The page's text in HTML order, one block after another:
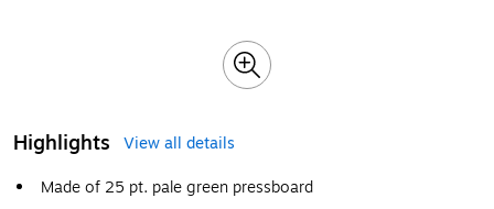
Highlights
View all details
Made of 25 pt. pale green pressboard